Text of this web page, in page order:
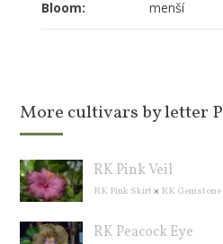
Bloom: menší
More cultivars by letter P
RK Pink Veil
RK Pink Skirt × RK Gemstone
RK Peacock Eye